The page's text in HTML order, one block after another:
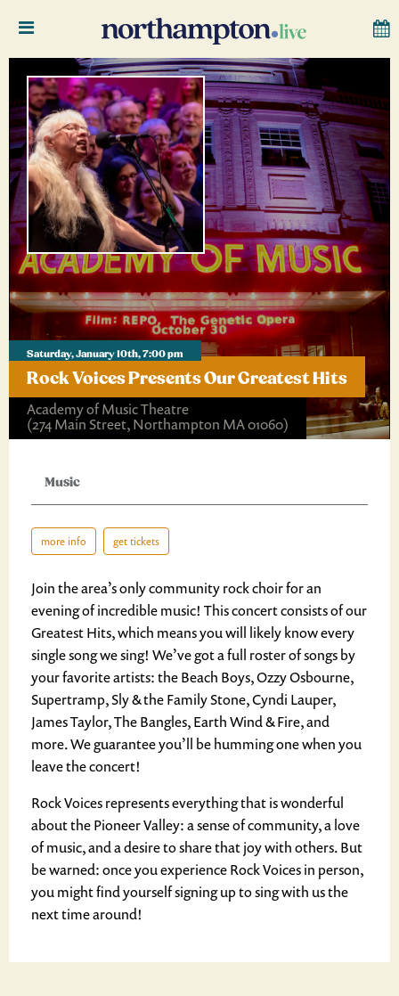
Saturday, January 10th, 7:00 pm
Rock Voices Presents Our Greatest Hits
Academy of Music Theatre
(274 Main Street, Northampton MA 01060)
Music
more info get tickets
Join the area’s only community rock choir for an
evening of incredible music! This concert consists of our
Greatest Hits, which means you will likely know every
single song we sing! We’ve got a full roster of songs by
your favorite artists: the Beach Boys, Ozzy Osbourne,
Supertramp, Sly & the Family Stone, Cyndi Lauper,
James Taylor, The Bangles, Earth Wind & Fire, and
more. We guarantee you’ll be humming one when you
leave the concert!
Rock Voices represents everything that is wonderful
about the Pioneer Valley: a sense of community, a love
of music, and a desire to share that joy with others. But
be warned: once you experience Rock Voices in person,
you might find yourself signing up to sing with us the
next time around!